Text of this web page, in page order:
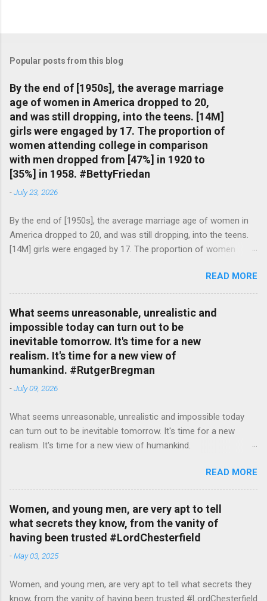
Popular posts from this blog
By the end of [1950s], the average marriage
age of women in America dropped to 20,
and was still dropping, into the teens. [14M]
girls were engaged by 17. The proportion of
women attending college in comparison
with men dropped from [47%] in 1920 to
[35%] in 1958. #BettyFriedan
-July 23, 2026
By the end of [1950s], the average marriage age of women in
America dropped to 20, and was still dropping, into the teens.
[14M] girls were engaged by 17. The proportion of women
in 1920 to [35%] in 1958. #BettyFriedan — English Quotes
(@english_quotes) Jul 24, 2026
READ MORE
What seems unreasonable, unrealistic and
impossible today can turn out to be
inevitable tomorrow. It's time for a new
realism. It's time for a new view of
humankind. #RutgerBregman
-July 09, 2026
What seems unreasonable, unrealistic and impossible today
can turn out to be inevitable tomorrow. It's time for a new
realism. It's time for a new view of humankind.
READ MORE
Women, and young men, are very apt to tell
what secrets they know, from the vanity of
having been trusted #LordChesterfield
-May 03, 2025
Women, and young men, are very apt to tell what secrets they
know, from the vanity of having been trusted #LordChesterfield